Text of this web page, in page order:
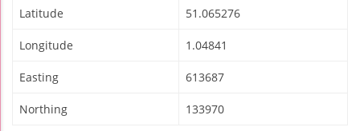
Latitude 51.065276
Longitude 1.04841
Easting 613687
Northing 133970